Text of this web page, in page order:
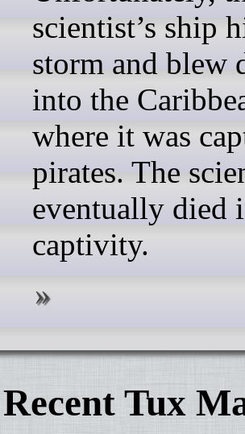
scientist’s ship
storm and blew
into the
where it was
pirates. The
eventually died
captivity.
Tux